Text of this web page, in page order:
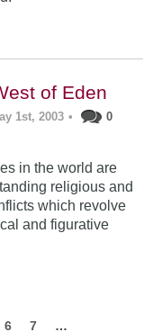
of Eden
1st, 2003 •
0
in the world are
religious and
which revolve
and figurative
6 7 …